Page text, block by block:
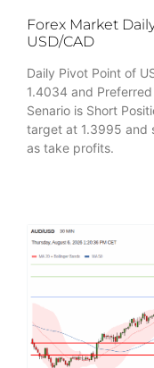
Forex Market
USD/CAD
Daily Pivot Point of
1.4034 and
Senario is Short
target at 1.3995 and
as take profits.